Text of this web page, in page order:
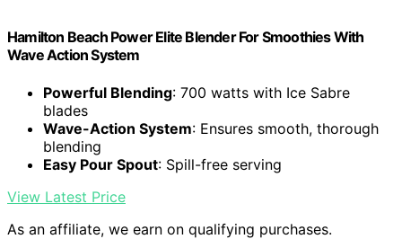
Hamilton Beach Power Elite Blender For Smoothies With
Wave Action System
Powerful Blending: 700 watts with Ice Sabre
blades
Wave-Action System: Ensures smooth, thorough
blending
Easy Pour Spout: Spill-free serving
View Latest Price
As an affiliate, we earn on qualifying purchases.